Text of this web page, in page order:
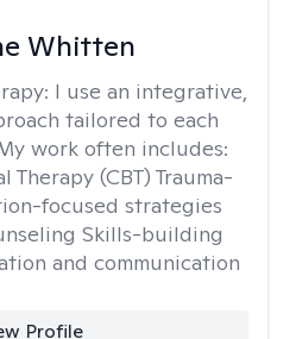
Whitten
I use an integrative,
tailored to each
work often includes:
(CBT) Trauma-
focused strategies
Skills-building
and communication
Profile